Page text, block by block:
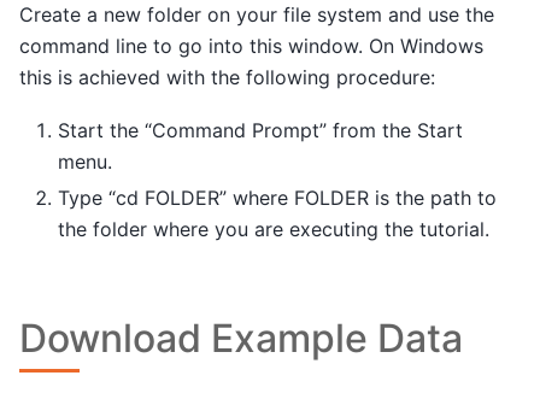
Create a new folder on your file system and use the
command line to go into this window. On Windows
this is achieved with the following procedure:
Start the “Command Prompt” from the Start
menu.
Type “cd FOLDER” where FOLDER is the path to
the folder where you are executing the tutorial.
Download Example Data